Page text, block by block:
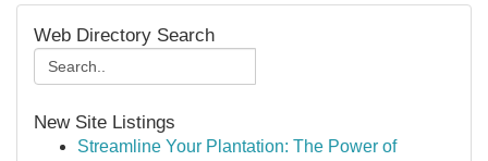
Web Directory Search
New Site Listings
Streamline Your Plantation: The Power of